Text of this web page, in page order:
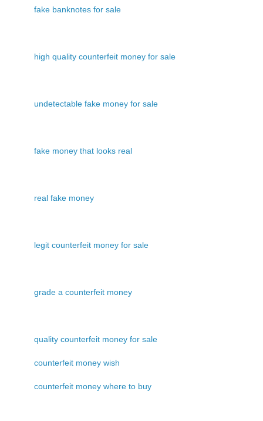
fake banknotes for sale
high quality counterfeit money for sale
undetectable fake money for sale
fake money that looks real
real fake money
legit counterfeit money for sale
grade a counterfeit money
quality counterfeit money for sale
counterfeit money wish
counterfeit money where to buy